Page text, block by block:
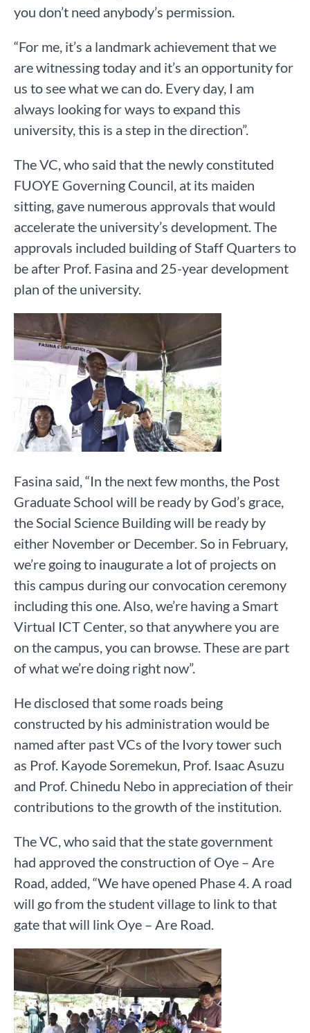
you don’t need anybody’s permission.
“For me, it’s a landmark achievement that we
are witnessing today and it’s an opportunity for
us to see what we can do. Every day, I am
always looking for ways to expand this
university, this is a step in the direction”.
The VC, who said that the newly constituted
FUOYE Governing Council, at its maiden
sitting, gave numerous approvals that would
accelerate the university’s development. The
approvals included building of Staff Quarters to
be after Prof. Fasina and 25-year development
plan of the university.
Fasina said, “In the next few months, the Post
Graduate School will be ready by God’s grace,
the Social Science Building will be ready by
either November or December. So in February,
we’re going to inaugurate a lot of projects on
this campus during our convocation ceremony
including this one. Also, we’re having a Smart
Virtual ICT Center, so that anywhere you are
on the campus, you can browse. These are part
of what we’re doing right now”.
He disclosed that some roads being
constructed by his administration would be
named after past VCs of the Ivory tower such
as Prof. Kayode Soremekun, Prof. Isaac Asuzu
and Prof. Chinedu Nebo in appreciation of their
contributions to the growth of the institution.
The VC, who said that the state government
had approved the construction of Oye – Are
Road, added, “We have opened Phase 4. A road
will go from the student village to link to that
gate that will link Oye – Are Road.